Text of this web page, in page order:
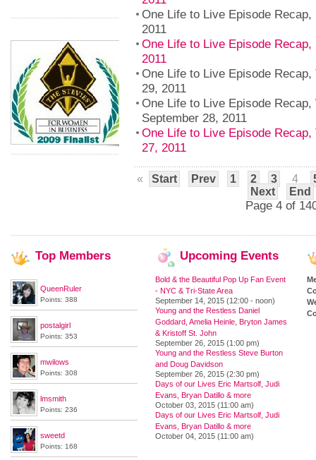
One Life to Live Episode
2011
One Life to Live Episode
2011
One Life to Live Episode
29, 2011
One Life to Live Episode Recap,
September 28, 2011
One Life to Live Episode Recap,
27, 2011
« Start Prev 1 2 3 4
Next
End
Page 4 of
Top Members
QueenRuler
Points: 388
postalgirl
Points: 353
mwilows
Points: 308
lmsmith
Points: 236
sweetd
Points: 168
Upcoming Events
Bold & the Beautiful Pop Up Fan Event
- NYC & Tri-State Area
September 14, 2015 (12:00 - noon)
Young and the Restless Daniel
Goddard, Amelia Heinle, Bryton James
& Kristoff St. John
September 26, 2015 (1:00 pm)
Young and the Restless Steve Burton
and Doug Davidson
September 26, 2015 (2:30 pm)
Days of our Lives Eric Martsolf, Judi
Evans, Bryan Datillo & more
October 03, 2015 (11:00 am)
Days of our Lives Eric Martsolf, Judi
Evans, Bryan Datillo & more
October 04, 2015 (11:00 am)